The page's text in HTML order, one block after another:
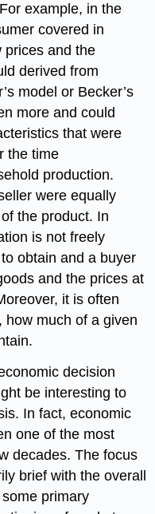
example, in the
covered in
prices and the
derived from
model or Becker’s
more and could
that were
the time
production.
were equally
the product. In
is not freely
obtain and a buyer
and the prices at
it is often
how much of a given
decision
be interesting to
In fact, economic
one of the most
decades. The focus
brief with the overall
primary